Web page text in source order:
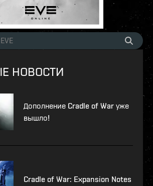
НОВОСТИ
Дополнение Cradle of War уже
вышло!
Cradle of War: Expansion Notes